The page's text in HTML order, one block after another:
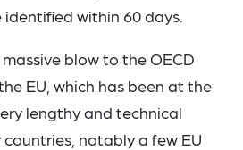
within 60 days.
blow to the OECD
EU, which has been at the
lengthy and technical
notably a few EU